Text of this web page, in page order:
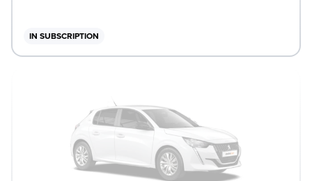
IN SUBSCRIPTION